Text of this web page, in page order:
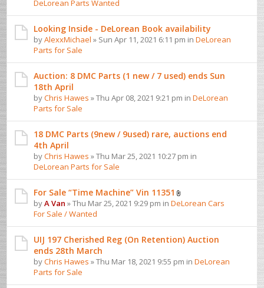
DeLorean Parts Wanted
Looking Inside - DeLorean Book availability
byAlexxMichael » Sun Apr 11, 2021 6:11 pm inDeLorean
Parts for Sale
Auction: 8 DMC Parts (1 new / 7 used) ends Sun
18th April
byChris Hawes » Thu Apr 08, 2021 9:21 pm inDeLorean
Parts for Sale
18 DMC Parts (9new / 9used) rare, auctions end
4th April
byChris Hawes » Thu Mar 25, 2021 10:27 pm in
DeLorean Parts for Sale
For Sale “Time Machine” Vin 11351
byA Van » Thu Mar 25, 2021 9:29 pm inDeLorean Cars
For Sale / Wanted
UIJ 197 Cherished Reg (On Retention) Auction
ends 28th March
byChris Hawes » Thu Mar 18, 2021 9:55 pm inDeLorean
Parts for Sale